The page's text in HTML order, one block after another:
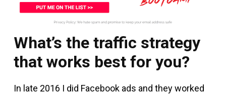
What’s the traffic strategy
that works best for you?
In late 2016 I did Facebook ads and they worked